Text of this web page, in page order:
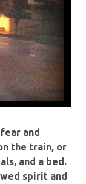
and
the train, or
and a bed.
spirit and